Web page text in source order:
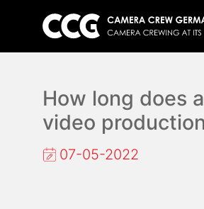
How long does
video
07-05-2022